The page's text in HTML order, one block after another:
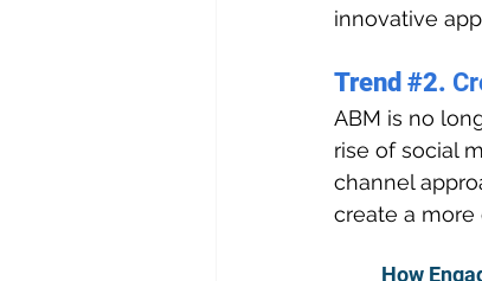
innovative
Trend #2.
ABM is no
rise of social
channel
create a more
How